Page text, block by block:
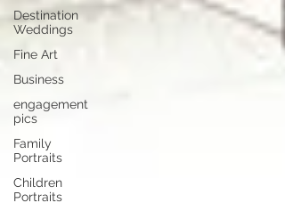
Destination
Weddings
Fine Art
Business
engagement
pics
Family
Portraits
Children
Portraits